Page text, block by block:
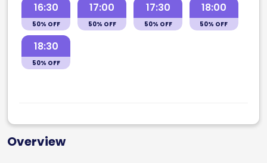
16:30
50% OFF
17:00
50% OFF
17:30
50% OFF
18:00
50% OFF
18:30
50% OFF
Overview